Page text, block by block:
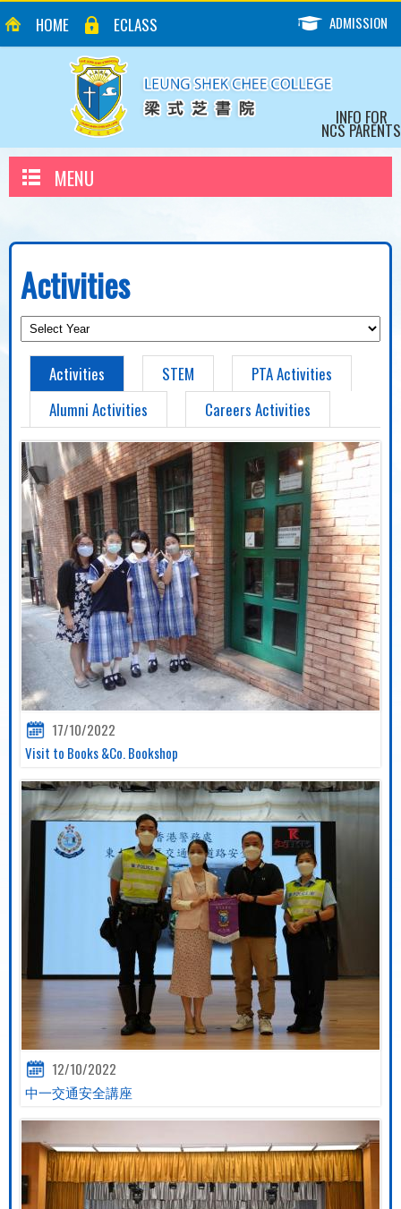
HOME ECLASS ADMISSION
INFO FOR
NCS PARENTS
MENU
Activities
Activities STEM
PTA Activities
Alumni Activities
Careers Activities
17/10/2022
Visit to Books &Co. Bookshop
12/10/2022
中一交通安全講座